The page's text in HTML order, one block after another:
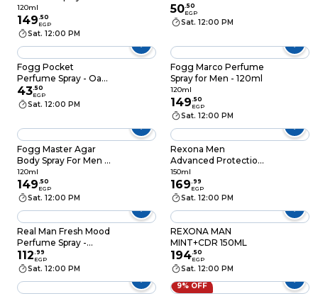
Men - 120ml
120ml
149.50
EGP
Sat. 12:00 PM
50.50
EGP
Sat. 12:00 PM
Fogg Pocket
Perfume Spray - Oak -
17 ml
43.50
EGP
Sat. 12:00 PM
Fogg Marco Perfume
Spray for Men - 120ml
120ml
149.50
EGP
Sat. 12:00 PM
Fogg Master Agar
Body Spray For Men -
120ml
120ml
149.50
EGP
Sat. 12:00 PM
Rexona Men
Advanced Protection
Antiperspirant
Deodorant V8 Spray -
150ML
150ml
169.99
EGP
Sat. 12:00 PM
Real Man Fresh Mood
Perfume Spray -
150ml
112.99
EGP
Sat. 12:00 PM
REXONA MAN
MINT+CDR 150ML
194.50
EGP
Sat. 12:00 PM
9% OFF